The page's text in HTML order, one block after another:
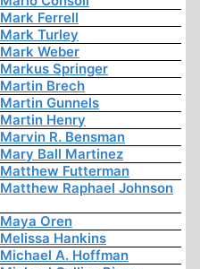
Mark Ferrell
Mark Turley
Mark Weber
Markus Springer
Martin Brech
Martin Gunnels
Martin Henry
Marvin R. Bensman
Mary Ball Martinez
Matthew Futterman
Matthew Raphael Johnson
Maya Oren
Melissa Hankins
Michael A. Hoffman